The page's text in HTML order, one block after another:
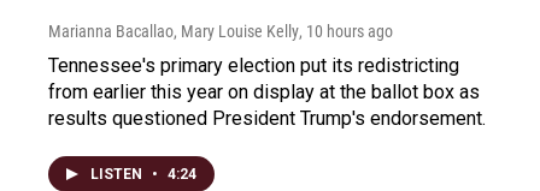
Marianna Bacallao, Mary Louise Kelly, 10 hours ago
Tennessee's primary election put its redistricting
from earlier this year on display at the ballot box as
results questioned President Trump's endorsement.
LISTEN • 4:24